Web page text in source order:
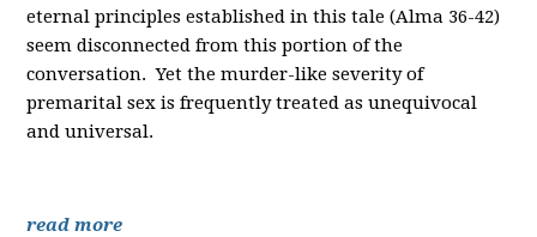
eternal principles established in this tale (Alma 36-42)
seem disconnected from this portion of the
conversation. Yet the murder-like severity of
premarital sex is frequently treated as unequivocal
and universal.
read more